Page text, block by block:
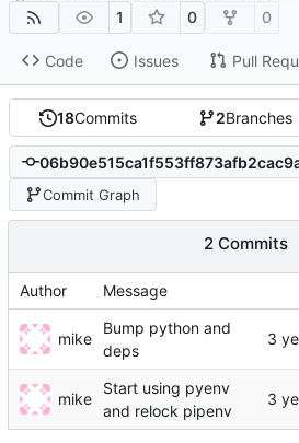
1 0 0
Code Issues Pull
18Commits 2Branches
Commit Graph
2 Commits
Author Message
mike
Bump python and
deps
mike
Start using pyenv
and relock pipenv